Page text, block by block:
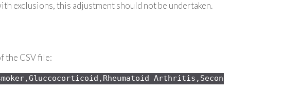
exclusions, this adjustment should not be undertaken.
the CSV file:
Arthritis,Secondary